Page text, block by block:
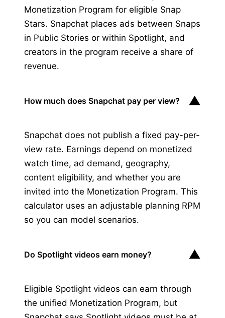
Monetization Program for eligible Snap
Stars. Snapchat places ads between Snaps
in Public Stories or within Spotlight, and
creators in the program receive a share of
revenue.
How much does Snapchat pay per view? ▼
Snapchat does not publish a fixed pay-per-
view rate. Earnings depend on monetized
watch time, ad demand, geography,
content eligibility, and whether you are
invited into the Monetization Program. This
calculator uses an adjustable planning RPM
so you can model scenarios.
Do Spotlight videos earn money? ▼
Eligible Spotlight videos can earn through
the unified Monetization Program, but